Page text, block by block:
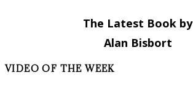
The Latest Book by
Alan Bisbort
VIDEO OF THE WEEK